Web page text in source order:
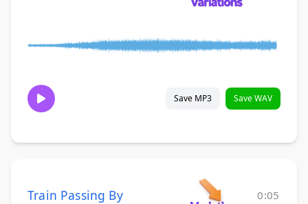
Save MP3 Save WAV
Train Passing By 0:05